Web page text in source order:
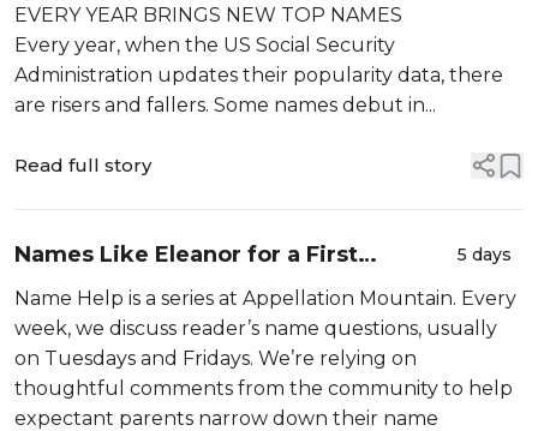
EVERY YEAR BRINGS NEW TOP NAMES
Every year, when the US Social Security
Administration updates their popularity data, there
are risers and fallers. Some names debut in...
Read full story
Names Like Eleanor for a First
Daughter
5 days
Name Help is a series at Appellation Mountain. Every
week, we discuss reader’s name questions, usually
on Tuesdays and Fridays. We’re relying on
thoughtful comments from the community to help
expectant parents narrow down their name